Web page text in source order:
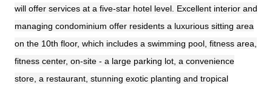
will offer services at a five-star hotel level. Excellent interior and
managing condominium offer residents a luxurious sitting area
on the 10th floor, which includes a swimming pool, fitness area,
fitness center, on-site - a large parking lot, a convenience
store, a restaurant, stunning exotic planting and tropical